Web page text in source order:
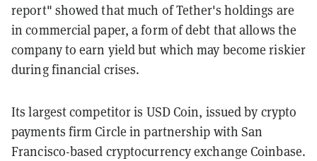
report" showed that much of Tether's holdings are
in commercial paper, a form of debt that allows the
company to earn yield but which may become riskier
during financial crises.
Its largest competitor is USD Coin, issued by crypto
payments firm Circle in partnership with San
Francisco-based cryptocurrency exchange Coinbase.